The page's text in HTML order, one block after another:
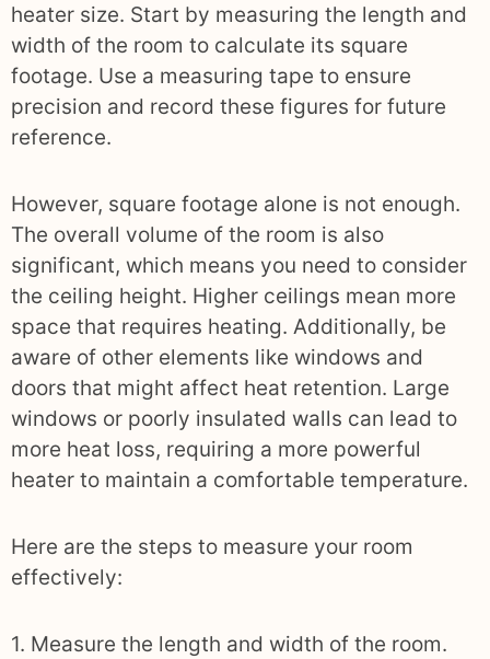
heater size. Start by measuring the length and
width of the room to calculate its square
footage. Use a measuring tape to ensure
precision and record these figures for future
reference.
However, square footage alone is not enough.
The overall volume of the room is also
significant, which means you need to consider
the ceiling height. Higher ceilings mean more
space that requires heating. Additionally, be
aware of other elements like windows and
doors that might affect heat retention. Large
windows or poorly insulated walls can lead to
more heat loss, requiring a more powerful
heater to maintain a comfortable temperature.
Here are the steps to measure your room
effectively:
1. Measure the length and width of the room.